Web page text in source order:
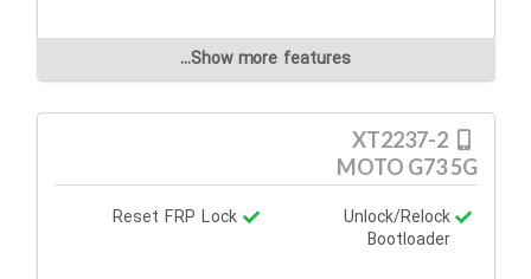
Show more features...
MOTO G73 5G
Unlock/Relock
Bootloader
Reset FRP Lock